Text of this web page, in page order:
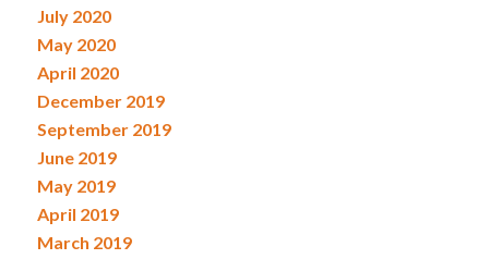
July 2020
May 2020
April 2020
December 2019
September 2019
June 2019
May 2019
April 2019
March 2019